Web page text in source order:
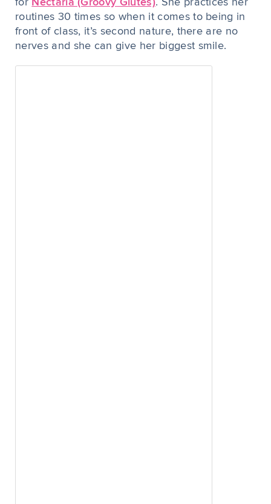
for Nectaria (Groovy Glutes). She practices her
routines 30 times so when it comes to being in
front of class, it’s second nature, there are no
nerves and she can give her biggest smile.